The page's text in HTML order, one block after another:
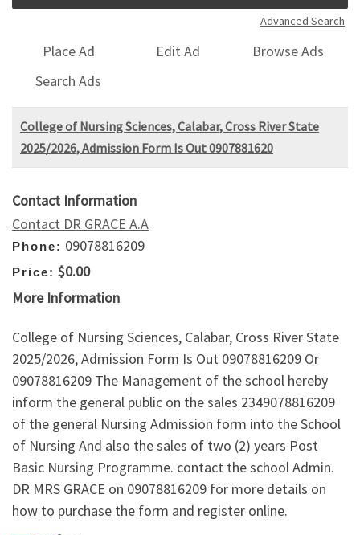
Advanced Search
Place Ad Edit Ad
Browse Ads
Search Ads
College of Nursing Sciences, Calabar, Cross River State
2025/2026, Admission Form Is Out 0907881620
Contact Information
Contact DR GRACE A.A
Phone: 09078816209
Price: $0.00
More Information
College of Nursing Sciences, Calabar, Cross River State
2025/2026, Admission Form Is Out 09078816209 Or
09078816209 The Management of the school hereby
inform the general public on the sales 2349078816209
of the general Nursing Admission form into the School
of Nursing And also the sales of two (2) years Post
Basic Nursing Programme. contact the school Admin.
DR MRS GRACE on 09078816209 for more details on
how to purchase the form and register online.